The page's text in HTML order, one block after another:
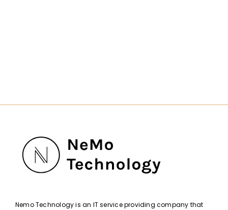
Nemo Technology is an IT service providing company that